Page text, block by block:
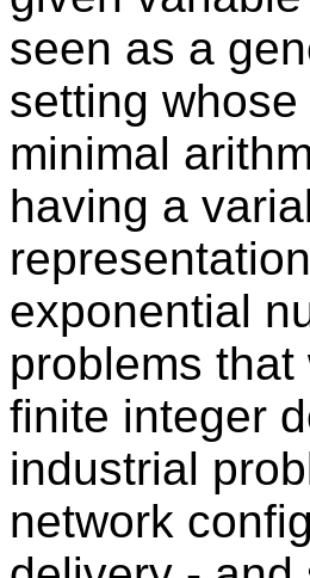
seen as a
setting
minimal
having a
exponential
problems
finite integer
industrial
network